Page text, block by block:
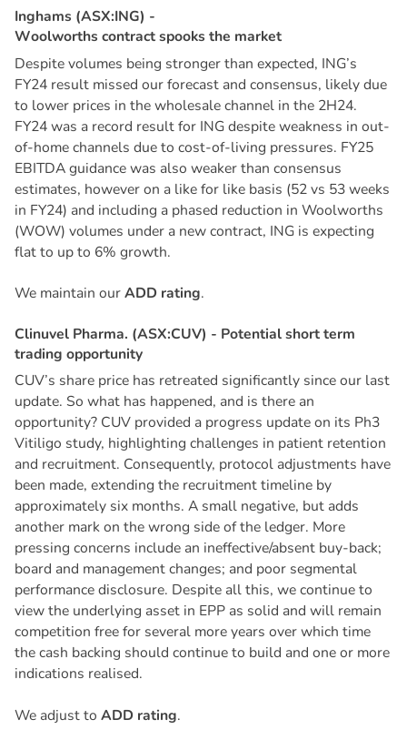
Inghams (ASX:ING) -
Woolworths contractspooks the market
Despite volumes being stronger than expected, ING’s
FY24 result missed our forecast and consensus, likely due
to lower prices in the wholesale channel in the 2H24.
FY24 was a record result for ING despite weakness in out-
of-home channels due to cost-of-living pressures. FY25
EBITDA guidance was also weaker than consensus
estimates, however on a like for like basis (52 vs 53 weeks
in FY24) and including a phased reduction in Woolworths
(WOW) volumes under a new contract, ING is expecting
flat to up to 6% growth.
We maintain ourADD rating.
Clinuvel Pharma. (ASX:CUV) - Potentialshortterm
trading opportunity
CUV’s share price has retreated significantly since our last
update. So what has happened, and is there an
opportunity? CUV provided a progress update on its Ph3
Vitiligo study, highlighting challenges in patient retention
and recruitment. Consequently, protocol adjustments have
been made, extending the recruitment timeline by
approximately six months. A small negative, but adds
another mark on the wrong side of the ledger. More
pressing concerns include an ineffective/absent buy-back;
board and management changes; and poor segmental
performance disclosure. Despite all this, we continue to
view the underlying asset in EPP as solid and will remain
competition free for several more years over which time
the cash backing should continue to build and one or more
indications realised.
We adjust to ADD rating.